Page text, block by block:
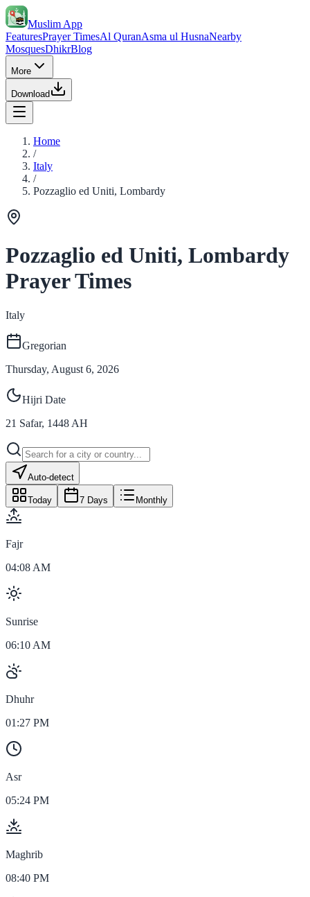
Muslim App
FeaturesPrayer TimesAl QuranAsma ul HusnaNearby
MosquesDhikrBlog
More
Download
Home
/
Italy
/
Pozzaglio ed Uniti, Lombardy
Pozzaglio ed Uniti, Lombardy
Prayer Times
Italy
Gregorian
Thursday, August 6, 2026
Hijri Date
21 Safar, 1448 AH
Auto-detect
Today 7 Days Monthly
Fajr
04:08 AM
Sunrise
06:10 AM
Dhuhr
01:27 PM
Asr
05:24 PM
Maghrib
08:40 PM